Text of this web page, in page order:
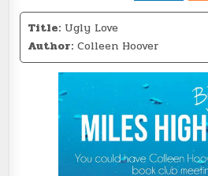
Title: Ugly Love
Author: Colleen Hoover